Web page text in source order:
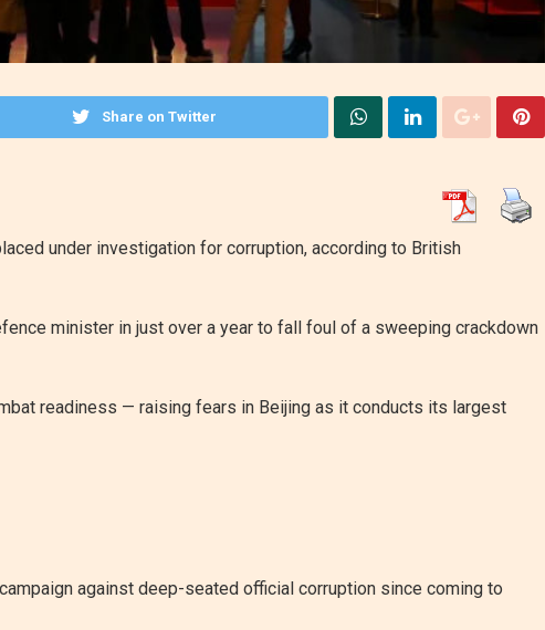
Share on Twitter
under investigation for corruption, according to British
minister in just over a year to fall foul of a sweeping crackdown
readiness — raising fears in Beijing as it conducts its largest
against deep-seated official corruption since coming to